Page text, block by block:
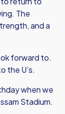
The
and a
forward to.
the U’s.
when we
Stadium.